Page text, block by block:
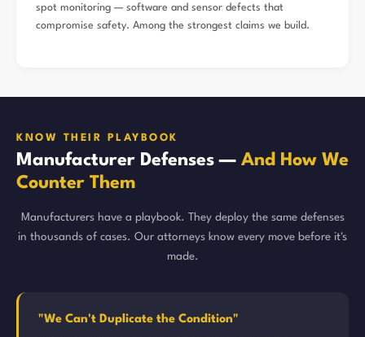
spot monitoring — software and sensor defects that
compromise safety. Among the strongest claims we build.
KNOW THEIR PLAYBOOK
Manufacturer Defenses — And How We
Counter Them
Manufacturers have a playbook. They deploy the same defenses
in thousands of cases. Our attorneys know every move before it's
made.
"We Can't Duplicate the Condition"